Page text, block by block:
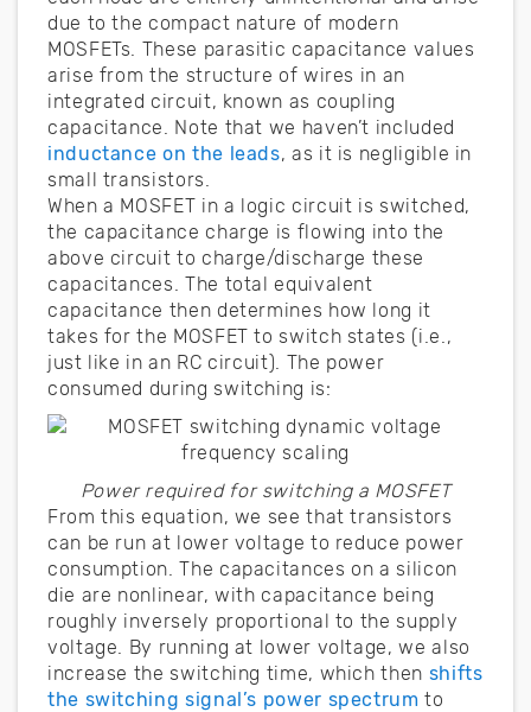
due to the compact nature of modern
MOSFETs. These parasitic capacitance values
arise from the structure of wires in an
integrated circuit, known as coupling
capacitance. Note that we haven’t included
inductance on the leads, as it is negligible in
small transistors.
When a MOSFET in a logic circuit is switched,
the capacitance charge is flowing into the
above circuit to charge/discharge these
capacitances. The total equivalent
capacitance then determines how long it
takes for the MOSFET to switch states (i.e.,
just like in an RC circuit). The power
consumed during switching is:
Power required for switching a MOSFET
From this equation, we see that transistors
can be run at lower voltage to reduce power
consumption. The capacitances on a silicon
die are nonlinear, with capacitance being
roughly inversely proportional to the supply
voltage. By running at lower voltage, we also
increase the switching time, which then shifts
the switching signal’s power spectrum to